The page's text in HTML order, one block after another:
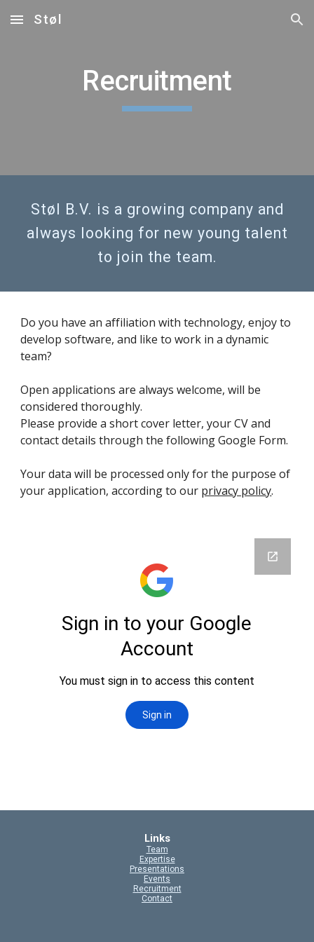
Skip to main content Skip to navigation
Støl
Recruitment
Støl B.V. is a growing company and
always looking for new young talent
to join the team.
Do you have an affiliation with technology, enjoy to
develop software, and like to work in a dynamic
team?
Open applications are always welcome, will be
considered thoroughly.
Please provide a short cover letter, your CV and
contact details through the following Google Form.
Your data will be processed only for the purpose of
your application, according to our privacy policy.
Links
Team
Expertise
Presentations
Events
Recruitment
Contact